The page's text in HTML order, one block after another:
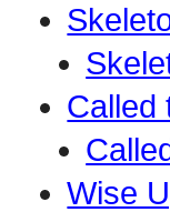
Called
Wise